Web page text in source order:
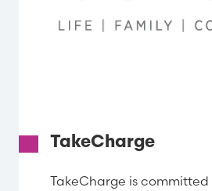
TakeCharge
TakeCharge is